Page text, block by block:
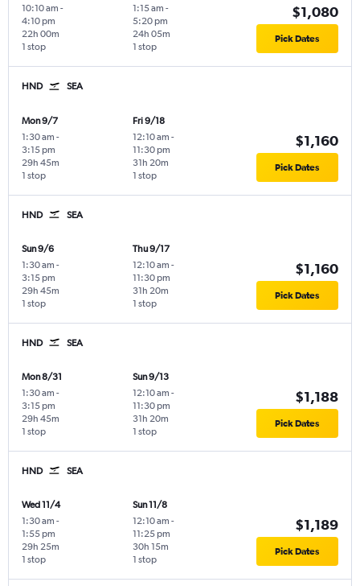
10:10 am -
4:10 pm
1 stop
22h 00m
1:15 am -
5:20 pm
1 stop
24h 05m
$1,080
Pick Dates
HND SEA
Mon 9/7
1:30 am -
3:15 pm
1 stop
29h 45m
Fri 9/18
12:10 am -
11:30 pm
1 stop
31h 20m
$1,160
Pick Dates
HND SEA
Sun 9/6
1:30 am -
3:15 pm
1 stop
29h 45m
Thu 9/17
12:10 am -
11:30 pm
1 stop
31h 20m
$1,160
Pick Dates
HND SEA
Mon 8/31
1:30 am -
3:15 pm
1 stop
29h 45m
Sun 9/13
12:10 am -
11:30 pm
1 stop
31h 20m
$1,188
Pick Dates
HND SEA
Wed 11/4
1:30 am -
1:55 pm
1 stop
29h 25m
Sun 11/8
12:10 am -
11:25 pm
1 stop
30h 15m
$1,189
Pick Dates